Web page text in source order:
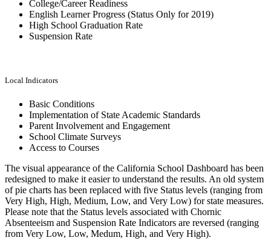
College/Career Readiness
English Learner Progress (Status Only for 2019)
High School Graduation Rate
Suspension Rate
Local Indicators
Basic Conditions
Implementation of State Academic Standards
Parent Involvement and Engagement
School Climate Surveys
Access to Courses
The visual appearance of the California School Dashboard has been
redesigned to make it easier to understand the results. An old system
of pie charts has been replaced with five Status levels (ranging from
Very High, High, Medium, Low, and Very Low) for state measures.
Please note that the Status levels associated with Chornic
Absenteeism and Suspension Rate Indicators are reversed (ranging
from Very Low, Low, Medum, High, and Very High).